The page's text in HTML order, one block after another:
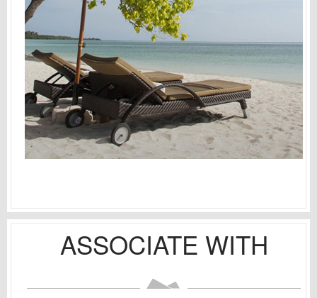
ASSOCIATE WITH